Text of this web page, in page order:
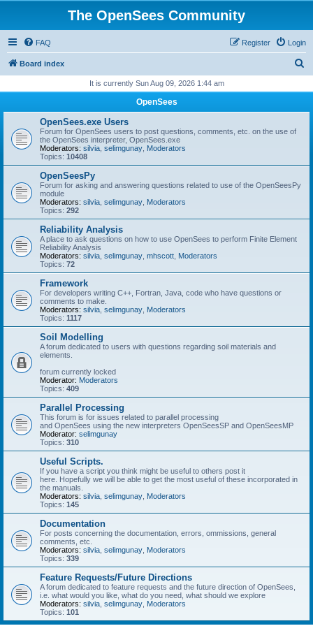
The OpenSees Community
FAQ Login
Register
Board index
r
It is currently Sun Aug 09, 2026 1:44 am
OpenSees
OpenSees.exe Users
Forum for OpenSees users to post questions, comments, etc. on the use of
the OpenSees interpreter, OpenSees.exe
Moderators: silvia selimgunay Moderators
Topics: 10408
OpenSeesPy
Forum for asking and answering questions related to use of the OpenSeesPy
module
Moderators: silvia selimgunay Moderators
Topics: 292
Reliability Analysis
A place to ask questions on how to use OpenSees to perform Finite Element
Reliability Analysis
Moderators: silvia selimgunay mhscott Moderators
Topics: 72
Framework
For developers writing C++, Fortran, Java, code who have questions or
comments to make.
Moderators: silvia selimgunay Moderators
Topics: 1117
Soil Modelling
A forum dedicated to users with questions regarding soil materials and
elements.
forum currently locked
Moderator: Moderators
Topics: 409
Parallel Processing
This forum is for issues related to parallel processing
and OpenSees using the new interpreters OpenSeesSP and OpenSeesMP
Moderator: selimgunay
Topics: 310
Useful Scripts.
If you have a script you think might be useful to others post it
here. Hopefully we will be able to get the most useful of these incorporated in
the manuals.
Moderators: silvia selimgunay Moderators
Topics: 145
Documentation
For posts concerning the documentation, errors, ommissions, general
comments, etc.
Moderators: silvia selimgunay Moderators
Topics: 339
Feature Requests/Future Directions
A forum dedicated to feature requests and the future direction of OpenSees,
i.e. what would you like, what do you need, what should we explore
Moderators: silvia selimgunay Moderators
Topics: 101